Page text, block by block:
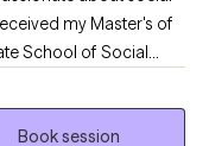
my Master's of
School of Social
experience working
but not limited to,
domestic violence,
Book session